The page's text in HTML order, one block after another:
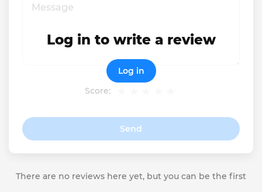
Score:
Send
Log in to write a review
Log in
There are no reviews here yet, but you can be the first